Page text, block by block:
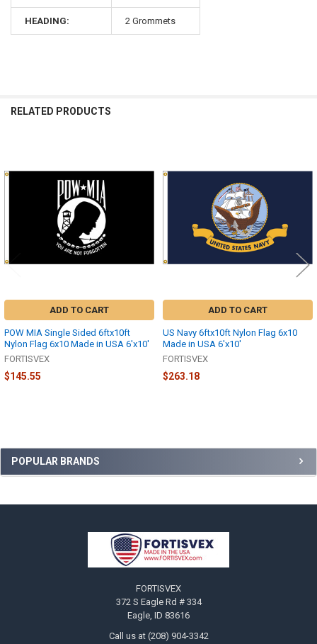
Sidebar
POPULAR BRANDS
HEADING: 2 Grommets
RELATED PRODUCTS
Products
ADD TO CART
POW MIA Single Sided 6ftx10ft
Nylon Flag 6x10 Made in USA 6'x10'
FORTISVEX
$145.55
ADD TO CART
US Navy 6ftx10ft Nylon Flag 6x10
Made in USA 6'x10'
FORTISVEX
$263.18
FORTISVEX
372 S Eagle Rd # 334
Eagle, ID 83616
Call us at (208) 904-3342